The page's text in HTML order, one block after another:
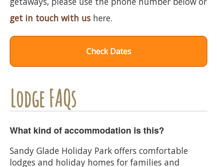
get in touch with us here.
Check Dates
Lodge FAQs
What kind of accommodation is this?
Sandy Glade Holiday Park offers comfortable
lodges and holiday homes for families and